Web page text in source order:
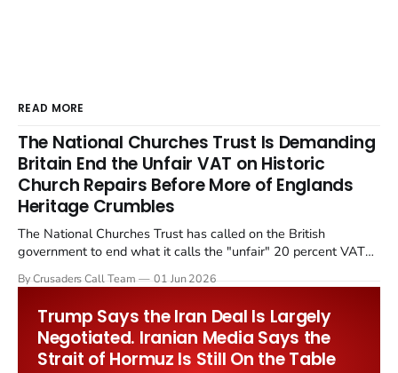
READ MORE
The National Churches Trust Is Demanding
Britain End the Unfair VAT on Historic
Church Repairs Before More of Englands
Heritage Crumbles
The National Churches Trust has called on the British
government to end what it calls the "unfair" 20 percent VAT
Starmer government's quiet closure of the Listed Places of
By Crusaders Call Team 01 Jun 2026
Trump Says the Iran Deal Is Largely
Negotiated. Iranian Media Says the
Strait of Hormuz Is Still On the Table